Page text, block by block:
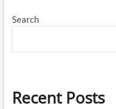
Search
Recent Posts